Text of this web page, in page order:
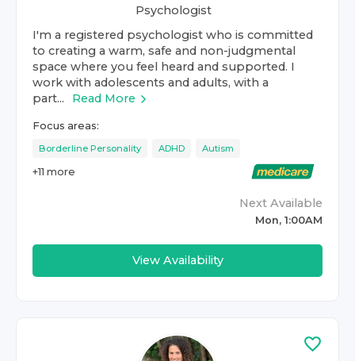
Psychologist
I'm a registered psychologist who is committed
to creating a warm, safe and non-judgmental
space where you feel heard and supported. I
work with adolescents and adults, with a
part...
Read More
Focus areas:
Borderline Personality ADHD Autism
+11 more
Next Available
Mon, 1:00AM
View Availability